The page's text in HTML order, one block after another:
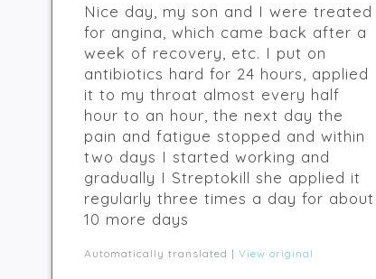
Nice day, my son and I were treated
for angina, which came back after a
week of recovery, etc. I put on
antibiotics hard for 24 hours, applied
it to my throat almost every half
hour to an hour, the next day the
pain and fatigue stopped and within
two days I started working and
gradually I Streptokill she applied it
regularly three times a day for about
10 more days
Automatically translated | View original